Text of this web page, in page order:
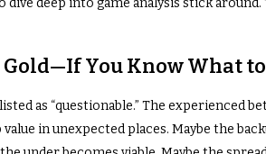
dive deep into game analysis stick
You Know What
as “questionable.” The experienced
in unexpected places. Maybe the